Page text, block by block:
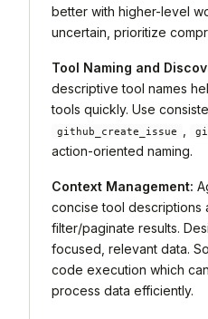
better with higher-level
uncertain, prioritize
Tool Naming and
descriptive tool names
tools quickly. Use
github_create_issue ,
action-oriented naming.
Context Management:
concise tool descriptions
filter/paginate results.
focused, relevant data.
code execution which
process data efficiently.